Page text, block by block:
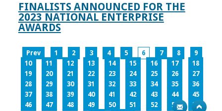
FINALISTS ANNOUNCED FOR THE
2023 NATIONAL ENTERPRISE
AWARDS
Prev 1 2 3 4 5 6 7 8
9
10
11 12 13 14 15 16 17
18
19
20 21 22 23 24 25 26
27
28
29 30 31 32 33 34 35
36
37
38 39 40 41 42 43 44
45
46
47 48 49 50 51 52 53
54